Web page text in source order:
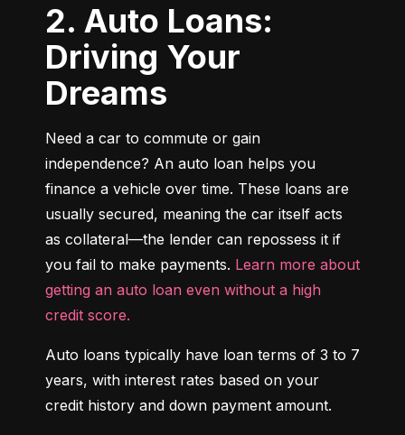
2. Auto Loans:
Driving Your
Dreams
Need a car to commute or gain
independence? An auto loan helps you
finance a vehicle over time. These loans are
usually secured, meaning the car itself acts
as collateral—the lender can repossess it if
you fail to make payments. Learn more about
getting an auto loan even without a high
credit score.
Auto loans typically have loan terms of 3 to 7
years, with interest rates based on your
credit history and down payment amount.